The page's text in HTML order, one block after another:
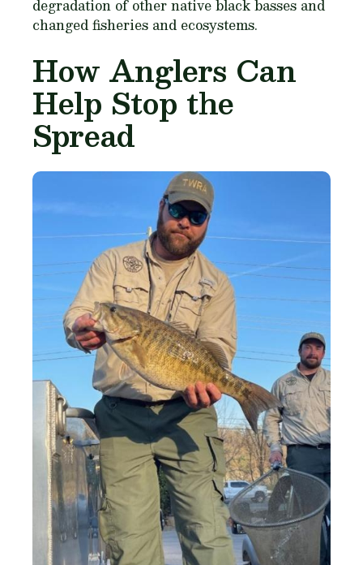
degradation of other native black basses and
changed fisheries and ecosystems.
How Anglers Can
Help Stop the
Spread